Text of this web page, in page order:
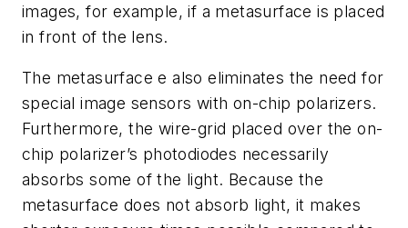
images, for example, if a metasurface is placed
in front of the lens.
The metasurface e also eliminates the need for
special image sensors with on-chip polarizers.
Furthermore, the wire-grid placed over the on-
chip polarizer’s photodiodes necessarily
absorbs some of the light. Because the
metasurface does not absorb light, it makes